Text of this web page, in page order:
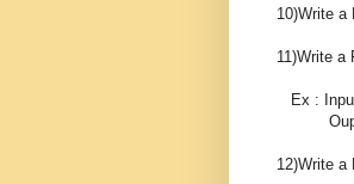
10)Write a
11)Write a
Ex :
Ouptut
12)Write a